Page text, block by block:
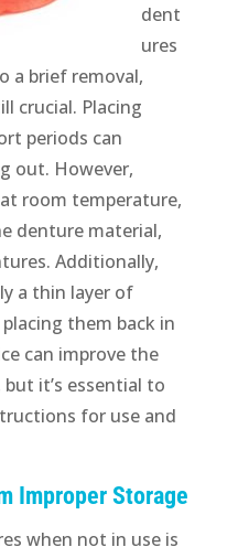
dent
ures
a brief removal,
crucial. Placing
periods can
out. However,
room temperature,
denture material,
Additionally,
a thin layer of
them back in
can improve the
it’s essential to
for use and
Improper Storage
when not in use is